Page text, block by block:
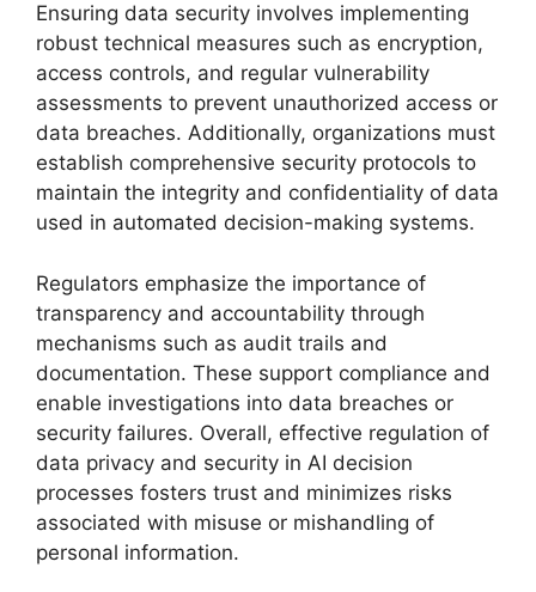
Ensuring data security involves implementing
robust technical measures such as encryption,
access controls, and regular vulnerability
assessments to prevent unauthorized access or
data breaches. Additionally, organizations must
establish comprehensive security protocols to
maintain the integrity and confidentiality of data
used in automated decision-making systems.
Regulators emphasize the importance of
transparency and accountability through
mechanisms such as audit trails and
documentation. These support compliance and
enable investigations into data breaches or
security failures. Overall, effective regulation of
data privacy and security in AI decision
processes fosters trust and minimizes risks
associated with misuse or mishandling of
personal information.